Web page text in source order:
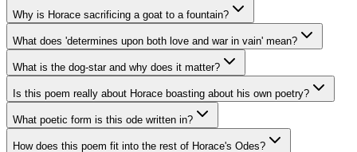
Why is Horace sacrificing a goat to a fountain?
What does 'determines upon both love and war in vain' mean?
What is the dog-star and why does it matter?
Is this poem really about Horace boasting about his own poetry?
What poetic form is this ode written in?
How does this poem fit into the rest of Horace's Odes?